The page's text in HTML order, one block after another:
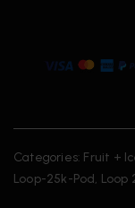
Categories: Fruit +
Loop-25k-Pod, Loop